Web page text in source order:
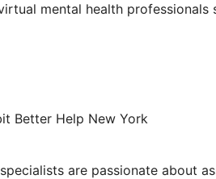
mental health
Better Help New York
are passionate about